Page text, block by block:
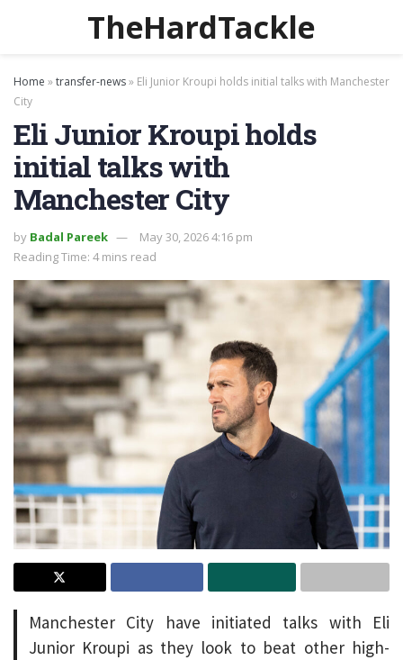
TheHardTackle
Home »transfer-news» Eli Junior Kroupi holds initial talks with Manchester
City
Eli Junior Kroupi holds
initial talks with
Manchester City
by Badal Pareek
May 30, 2026 4:16 pm
Reading Time: 4 mins read
Manchester City have initiated talks with Eli
Junior Kroupi as they look to beat other high-